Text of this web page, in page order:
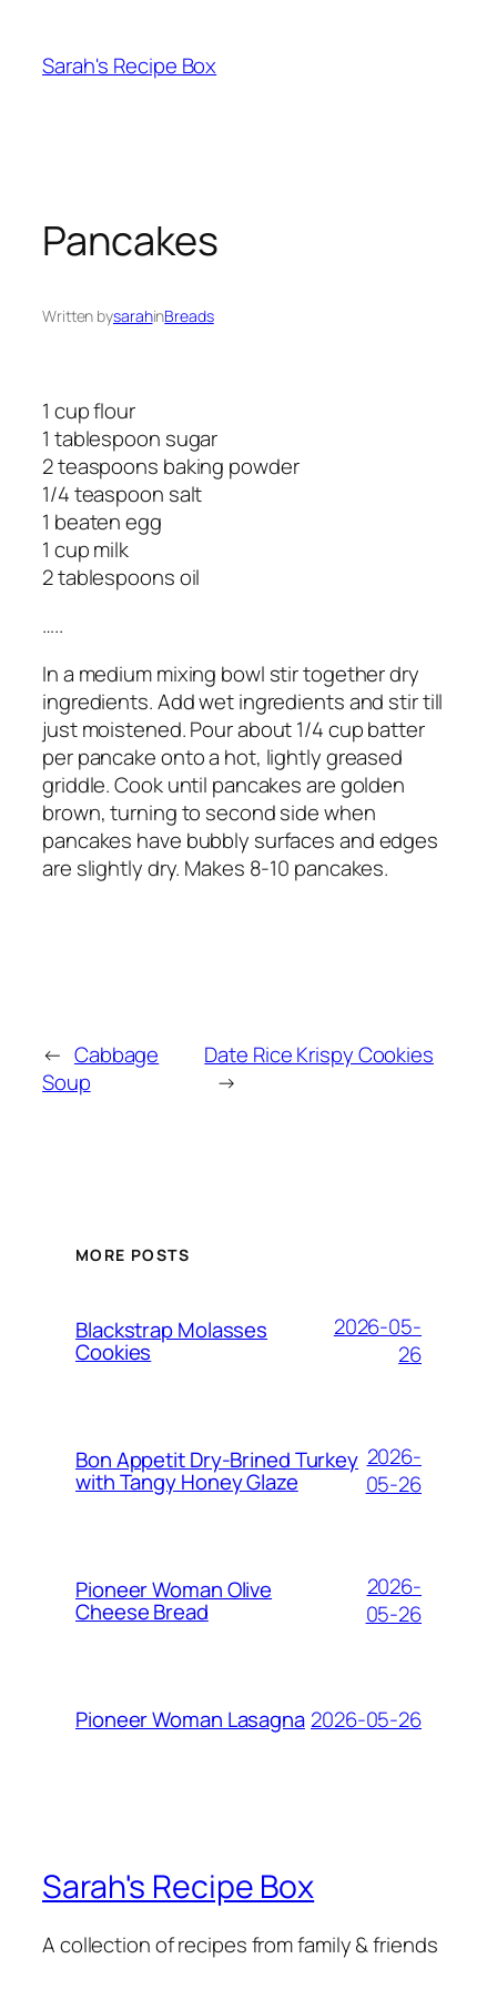
content
Sarah's Recipe Box
Pancakes
Written bysarahinBreads
1 cup flour
1 tablespoon sugar
2 teaspoons baking powder
1/4 teaspoon salt
1 beaten egg
1 cup milk
2 tablespoons oil
…..
In a medium mixing bowl stir together dry
ingredients. Add wet ingredients and stir till
just moistened. Pour about 1/4 cup batter
per pancake onto a hot, lightly greased
griddle. Cook until pancakes are golden
brown, turning to second side when
pancakes have bubbly surfaces and edges
are slightly dry. Makes 8-10 pancakes.
← Cabbage
Soup
Date Rice Krispy Cookies
→
MORE POSTS
Blackstrap Molasses
Cookies
2026-05-
26
Bon Appetit Dry-Brined Turkey
with Tangy Honey Glaze
2026-
05-26
Pioneer Woman Olive
Cheese Bread
2026-
05-26
Pioneer Woman Lasagna 2026-05-26
Sarah's Recipe Box
A collection of recipes from family & friends